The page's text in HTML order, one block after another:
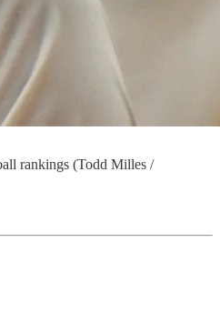
rankings (Todd Milles /